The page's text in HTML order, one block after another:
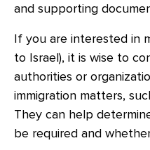
and supporting
If you are interested in
to Israel), it is wise to
authorities or
immigration matters,
They can help
be required and